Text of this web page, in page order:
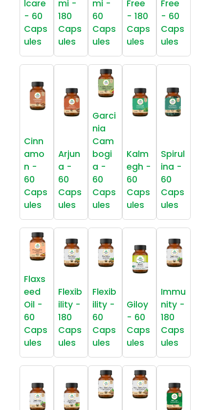
lcare
- 60
Caps
ules
mi -
180
Caps
ules
mi -
60
Caps
ules
Free
- 180
Caps
ules
Free
- 60
Caps
ules
Cinn
amo
n -
60
Caps
ules
Arjun
a -
60
Caps
ules
Garci
nia
Cam
bogi
a -
60
Caps
ules
Kalm
egh -
60
Caps
ules
Spirul
ina -
60
Caps
ules
Flaxs
eed
Oil -
60
Caps
ules
Flexib
ility -
180
Caps
ules
Flexib
ility -
60
Caps
ules
Giloy
- 60
Caps
ules
Immu
nity -
180
Caps
ules